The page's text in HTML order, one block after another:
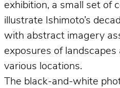
exhibition, a small set of
illustrate Ishimoto’s
with abstract imagery
exposures of
various locations.
The black-and-white